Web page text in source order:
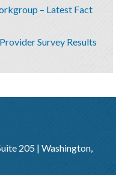
– Latest Fact
Survey Results
205 | Washington,